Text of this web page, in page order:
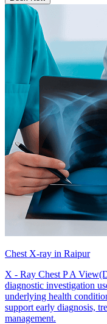
Chest X-ray in Raipur
X - Ray Chest P A
diagnostic investigation
underlying health
support early diagnosis,
management.